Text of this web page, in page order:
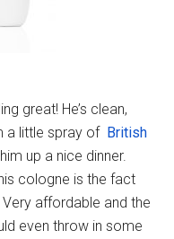
great! He’s clean,
a little spray of British
up a nice dinner.
cologne is the fact
affordable and the
even throw in some